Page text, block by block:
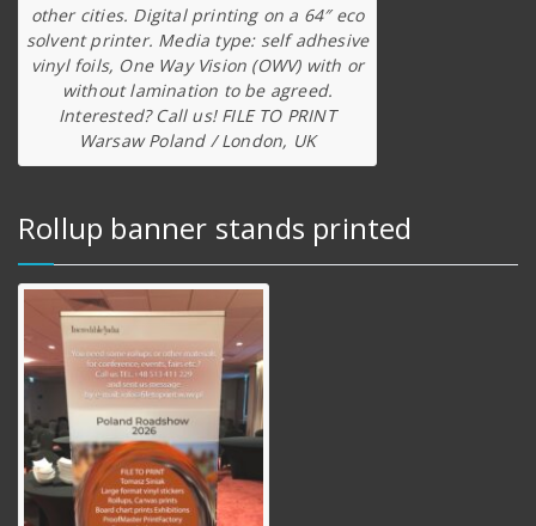
other cities. Digital printing on a 64″ eco
solvent printer. Media type: self adhesive
vinyl foils, One Way Vision (OWV) with or
without lamination to be agreed.
Interested? Call us! FILE TO PRINT
Warsaw Poland / London, UK
Rollup banner stands printed